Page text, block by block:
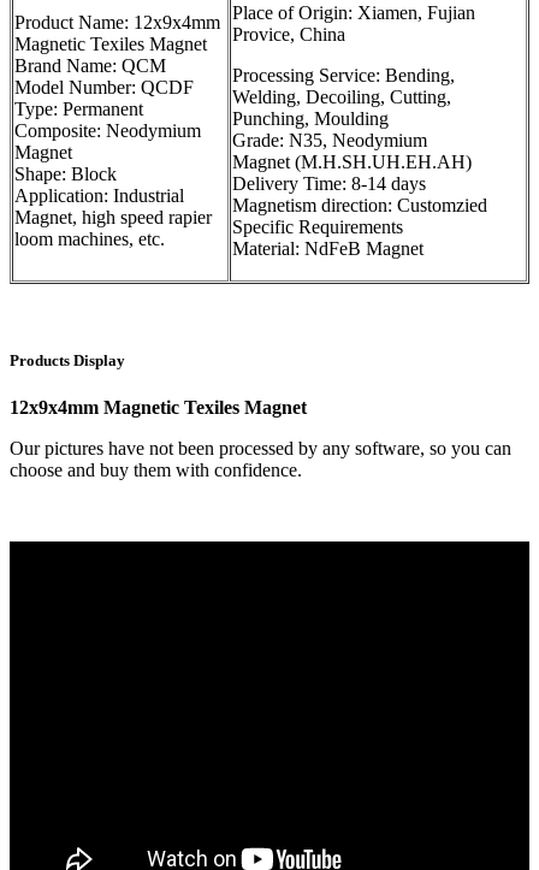
Product Name: 12x9x4mm
Magnetic Texiles Magnet
Brand Name: QCM
Model Number: QCDF
Type: Permanent
Composite: Neodymium
Magnet
Shape: Block
Application: Industrial
Magnet, high speed rapier
loom machines, etc.
Place of Origin: Xiamen, Fujian
Provice, China
Processing Service: Bending,
Welding, Decoiling, Cutting,
Punching, Moulding
Grade: N35, Neodymium
Magnet (M.H.SH.UH.EH.AH)
Delivery Time: 8-14 days
Magnetism direction: Customzied
Specific Requirements
Material: NdFeB Magnet
Products Display
12x9x4mm Magnetic Texiles Magnet
Our pictures have not been processed by any software, so you can
choose and buy them with confidence.